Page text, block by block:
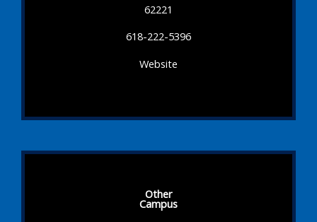
62221
618-222-5396
Website
Other
Campus